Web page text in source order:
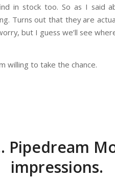
in stock too. So as I said
Turns out that they are
but I guess we’ll see
willing to take the chance.
Pipedream
impressions.